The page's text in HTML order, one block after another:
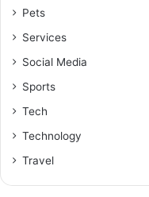
Pets
Services
Social Media
Sports
Tech
Technology
Travel